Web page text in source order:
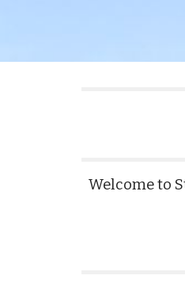
Welcome to